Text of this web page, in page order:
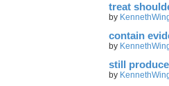
treat
by
contain
by
still produce
by